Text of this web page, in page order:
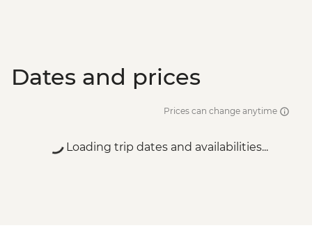
Dates and prices
Prices can change anytime
Loading trip dates and availabilities...